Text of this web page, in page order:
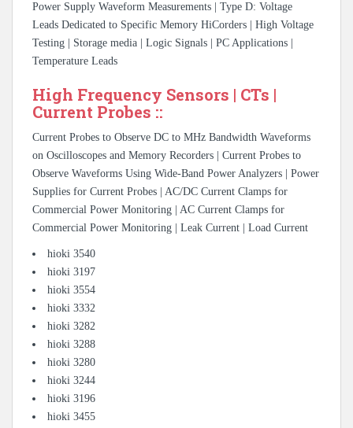
Power Supply Waveform Measurements | Type D: Voltage
Leads Dedicated to Specific Memory HiCorders | High Voltage
Testing | Storage media | Logic Signals | PC Applications |
Temperature Leads
High Frequency Sensors | CTs |
Current Probes ::
Current Probes to Observe DC to MHz Bandwidth Waveforms
on Oscilloscopes and Memory Recorders | Current Probes to
Observe Waveforms Using Wide-Band Power Analyzers | Power
Supplies for Current Probes | AC/DC Current Clamps for
Commercial Power Monitoring | AC Current Clamps for
Commercial Power Monitoring | Leak Current | Load Current
hioki 3540
hioki 3197
hioki 3554
hioki 3332
hioki 3282
hioki 3288
hioki 3280
hioki 3244
hioki 3196
hioki 3455